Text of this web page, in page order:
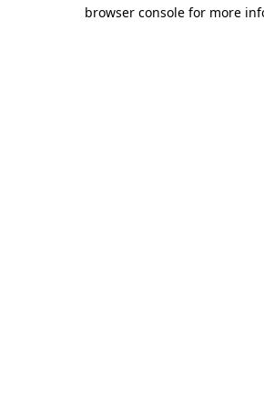
browser console for more